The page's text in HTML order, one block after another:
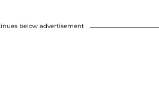
below advertisement